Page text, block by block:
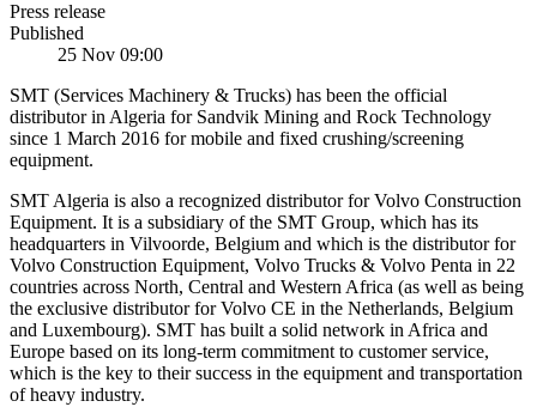
Press release
Published
25 Nov 09:00
SMT (Services Machinery & Trucks) has been the official
distributor in Algeria for Sandvik Mining and Rock Technology
since 1 March 2016 for mobile and fixed crushing/screening
equipment.
SMT Algeria is also a recognized distributor for Volvo Construction
Equipment. It is a subsidiary of the SMT Group, which has its
headquarters in Vilvoorde, Belgium and which is the distributor for
Volvo Construction Equipment, Volvo Trucks & Volvo Penta in 22
countries across North, Central and Western Africa (as well as being
the exclusive distributor for Volvo CE in the Netherlands, Belgium
and Luxembourg). SMT has built a solid network in Africa and
Europe based on its long-term commitment to customer service,
which is the key to their success in the equipment and transportation
of heavy industry.